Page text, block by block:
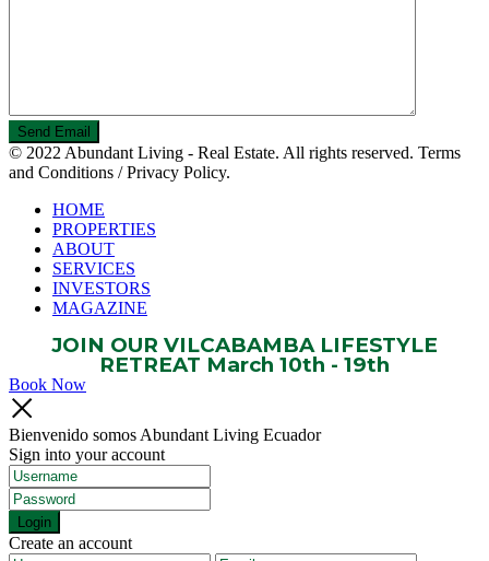
© 2022 Abundant Living - Real Estate. All rights reserved. Terms
and Conditions / Privacy Policy.
HOME
PROPERTIES
ABOUT
SERVICES
INVESTORS
MAGAZINE
JOIN OUR VILCABAMBA LIFESTYLE
RETREAT March 10th - 19th
Book Now
Bienvenido somos Abundant Living Ecuador
Sign into your account
Login
Create an account